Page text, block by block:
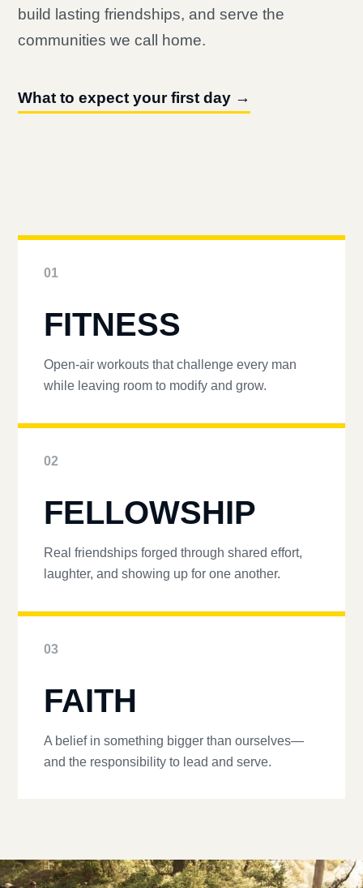
build lasting friendships, and serve the
communities we call home.
What to expect your first day →
01
FITNESS
Open-air workouts that challenge every man
while leaving room to modify and grow.
02
FELLOWSHIP
Real friendships forged through shared effort,
laughter, and showing up for one another.
03
FAITH
A belief in something bigger than ourselves—
and the responsibility to lead and serve.